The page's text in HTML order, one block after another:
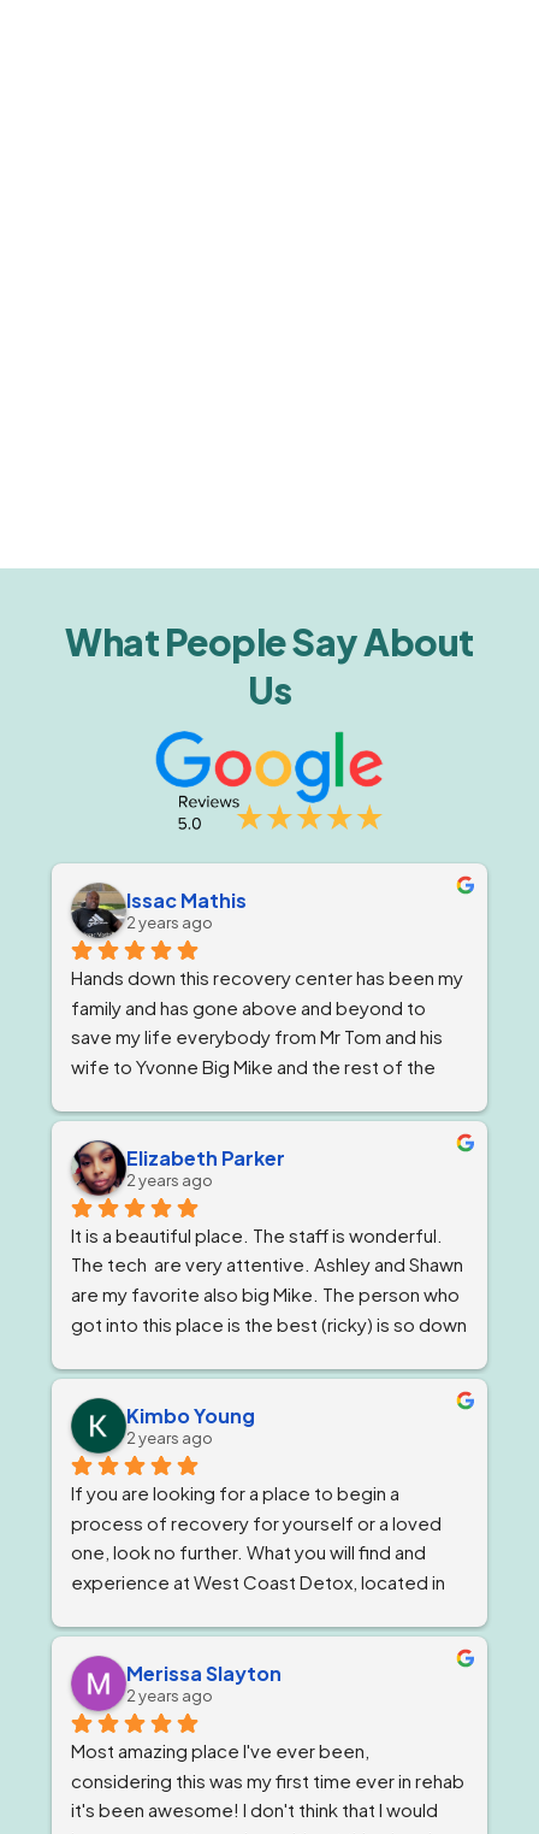
What People Say About
Us
Issac Mathis
2 years ago
Hands down this recovery center has been my
family and has gone above and beyond to
save my life everybody from Mr Tom and his
wife to Yvonne Big Mike and the rest of the
I'm being 1000% honest when I say that if it
wasn't for Ricky and his team I would not be
here today!
Elizabeth Parker
2 years ago
It is a beautiful place. The staff is wonderful.
The tech  are very attentive. Ashley and Shawn
are my favorite also big Mike. The person who
got into this place is the best (ricky) is so down
getting and keeping people sober ! The
owner, Tom and Bianca are just as wonderful if
not more. The program director I've known for
almost a year now and she is stern but
wonderful.
Kimbo Young
2 years ago
If you are looking for a place to begin a
process of recovery for yourself or a loved
one, look no further. What you will find and
experience at West Coast Detox, located in
individuals that work together like family, and
treat you as such, while giving you top level
professional care. West Coast Detox has an
amazing staff of individuals at every level that
work in unison to give people the best level of
personal care, that is tailored to ones specific
needs. But, always staying within the
Merissa Slayton
2 years ago
Most amazing place I've ever been,
considering this was my first time ever in rehab
it's been awesome! I don't think that I would